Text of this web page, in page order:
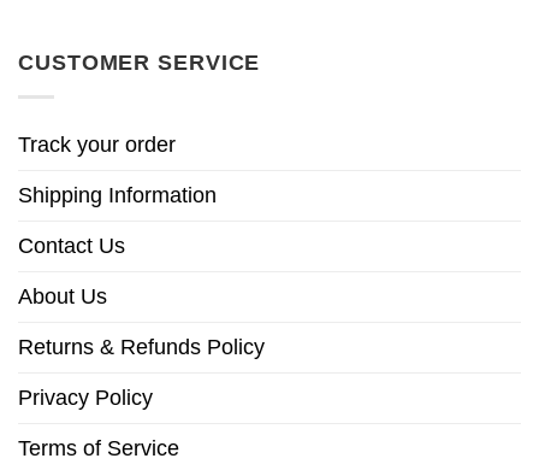
CUSTOMER SERVICE
Track your order
Shipping Information
Contact Us
About Us
Returns & Refunds Policy
Privacy Policy
Terms of Service